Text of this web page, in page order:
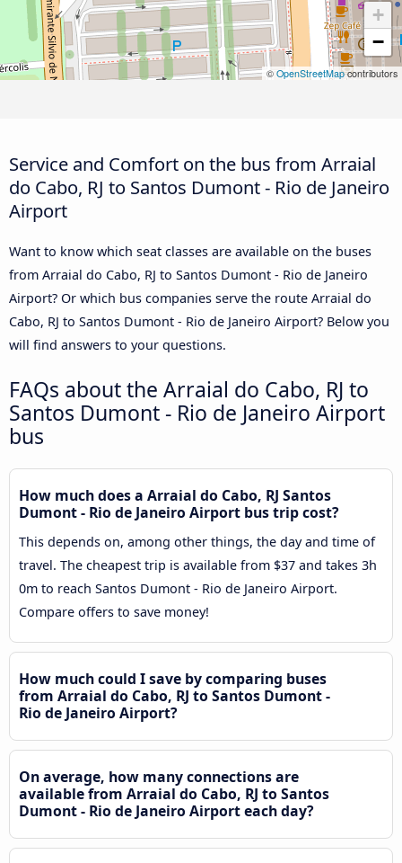
+
−
© OpenStreetMapcontributors
Service and Comfort on the bus from Arraial
do Cabo, RJ to Santos Dumont - Rio de Janeiro
Airport
Want to know which seat classes are available on the buses
from Arraial do Cabo, RJ to Santos Dumont - Rio de Janeiro
Airport? Or which bus companies serve the route Arraial do
Cabo, RJ to Santos Dumont - Rio de Janeiro Airport? Below you
will find answers to your questions.
FAQs about the Arraial do Cabo, RJ to
Santos Dumont - Rio de Janeiro Airport
bus
How much does a Arraial do Cabo, RJ Santos
Dumont - Rio de Janeiro Airport bus trip cost?
This depends on, among other things, the day and time of
travel. The cheapest trip is available from $37 and takes 3h
0m to reach Santos Dumont - Rio de Janeiro Airport.
Compare offers to save money!
How much could I save by comparing buses
from Arraial do Cabo, RJ to Santos Dumont -
Rio de Janeiro Airport?
On average, how many connections are
available from Arraial do Cabo, RJ to Santos
Dumont - Rio de Janeiro Airport each day?